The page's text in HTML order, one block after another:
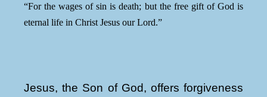
“For the wages of sin is death; but the free gift of God is
eternal life in Christ Jesus our Lord.”
Jesus, the Son of God, offers forgiveness